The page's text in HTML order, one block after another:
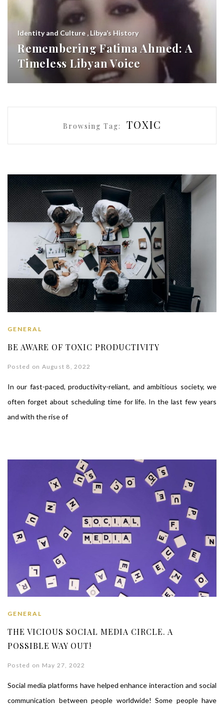
Identity and Culture , Libya’s History
Remembering Fatima Ahmed: A
Timeless Libyan Voice
Browsing Tag: TOXIC
GENERAL
BE AWARE OF TOXIC PRODUCTIVITY
Posted on August 8, 2022
In our fast-paced, productivity-reliant, and ambitious society, we
often forget about scheduling time for life. In the last few years
and with the rise of
GENERAL
THE VICIOUS SOCIAL MEDIA CIRCLE. A
POSSIBLE WAY OUT!
Posted on May 27, 2022
Social media platforms have helped enhance interaction and social
communication between people worldwide! Some people have